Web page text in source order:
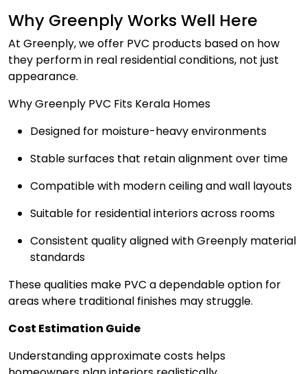
Why Greenply Works Well Here
At Greenply, we offer PVC products based on how
they perform in real residential conditions, not just
appearance.
Why Greenply PVC Fits Kerala Homes
Designed for moisture-heavy environments
Stable surfaces that retain alignment over time
Compatible with modern ceiling and wall layouts
Suitable for residential interiors across rooms
Consistent quality aligned with Greenply material
standards
These qualities make PVC a dependable option for
areas where traditional finishes may struggle.
Cost Estimation Guide
Understanding approximate costs helps